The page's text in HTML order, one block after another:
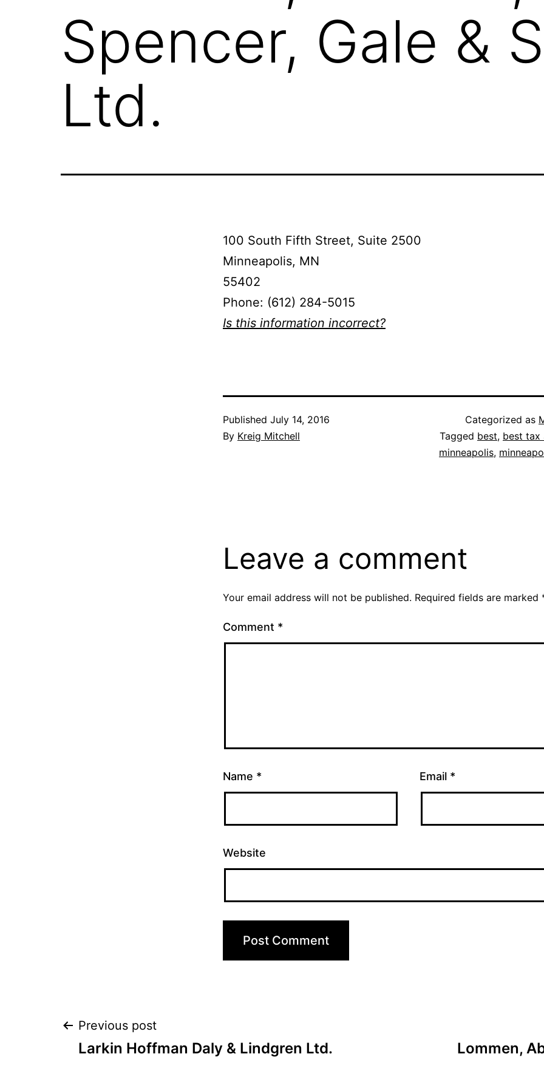
Spencer, Gale &
Ltd.
100 South Fifth Street, Suite 2500
Minneapolis, MN
55402
Phone: (612) 284-5015
Is this information incorrect?
Published July 14, 2016
By Kreig Mitchell
Categorized as
Tagged best, best tax
minneapolis,
Leave a comment
Your email address will not be published. Required fields are marked
Comment *
Name * Email *
Website
Post
Previous post
Larkin Hoffman Daly & Lindgren Ltd. Lommen,